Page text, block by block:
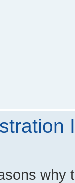
why